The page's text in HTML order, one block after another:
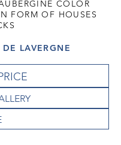
COLOR
FORM OF HOUSES
LAVERGNE